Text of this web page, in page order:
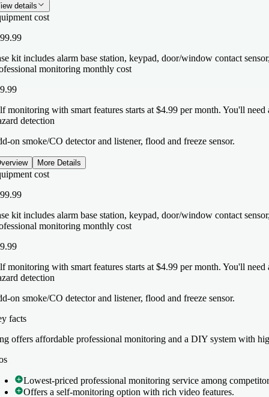
details
cost
kit includes alarm base station, keypad, door/window contact
monitoring monthly cost
monitoring with smart features starts at $4.99 per month. You'll
detection
on smoke/CO detector and listener, flood and freeze sensor.
More Details
cost
kit includes alarm base station, keypad, door/window contact
monitoring monthly cost
monitoring with smart features starts at $4.99 per month. You'll
detection
on smoke/CO detector and listener, flood and freeze sensor.
facts
offers affordable professional monitoring and a DIY system with
Lowest-priced professional monitoring service among
Offers a self-monitoring option with rich video features.
facts
offers affordable professional monitoring and a DIY system with
Lowest-priced professional monitoring service among
Offers a self-monitoring option with rich video features.